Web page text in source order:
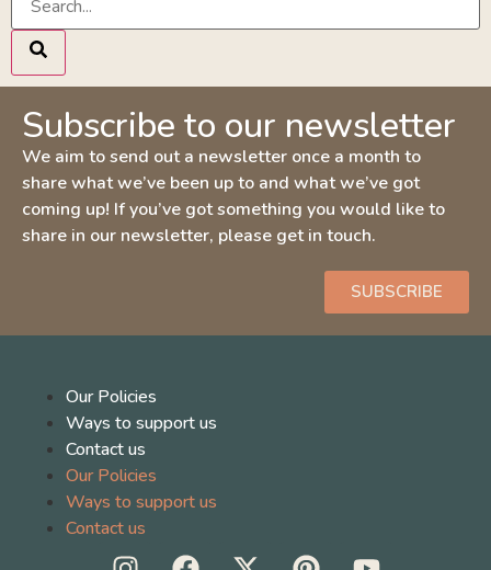
Subscribe to our newsletter
We aim to send out a newsletter once a month to
share what we’ve been up to and what we’ve got
coming up! If you’ve got something you would like to
share in our newsletter, please get in touch.
SUBSCRIBE
Our Policies
Ways to support us
Contact us
Our Policies
Ways to support us
Contact us